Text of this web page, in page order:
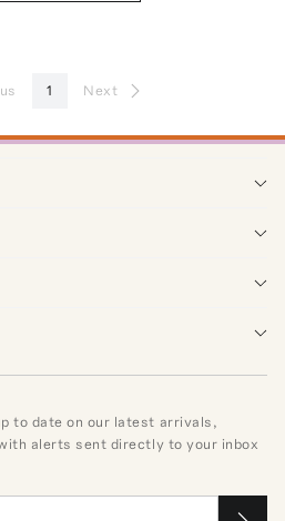
1 Next
to date on our latest arrivals,
alerts sent directly to your inbox